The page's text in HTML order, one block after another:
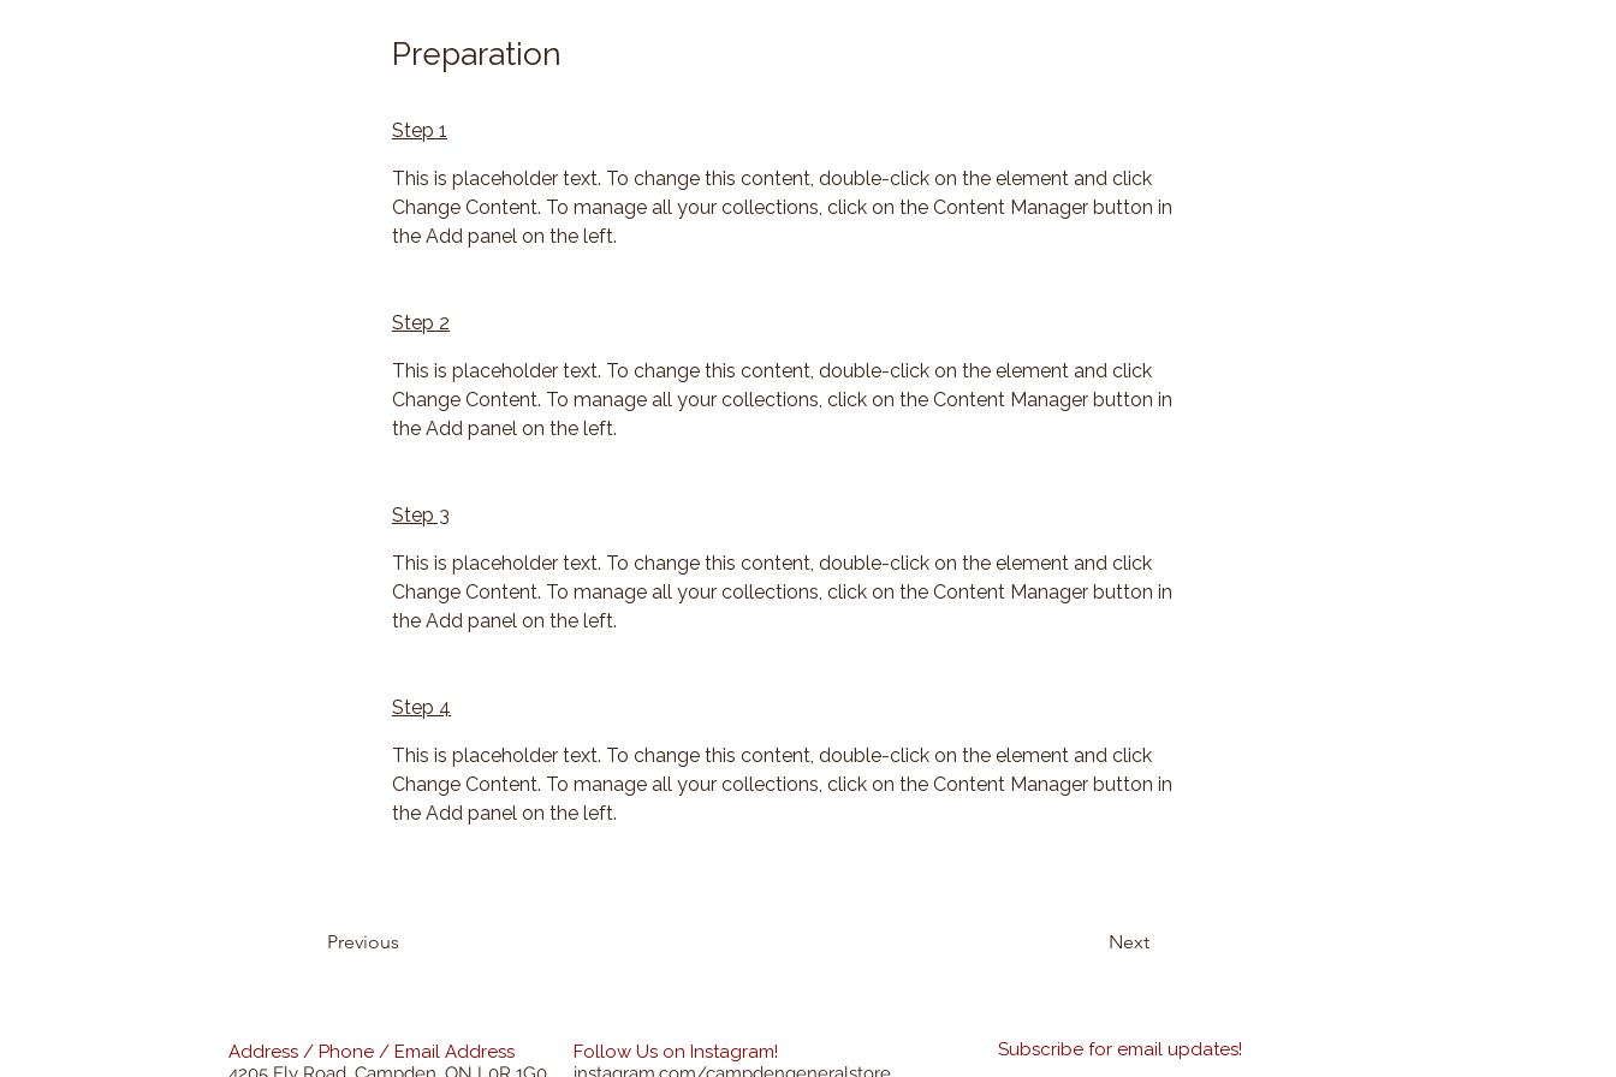
Preparation
Step 1
This is placeholder text. To change this content, double-click on the element and click
Change Content. To manage all your collections, click on the Content Manager button in
the Add panel on the left.
Step 2
This is placeholder text. To change this content, double-click on the element and click
Change Content. To manage all your collections, click on the Content Manager button in
the Add panel on the left.
Step 3
This is placeholder text. To change this content, double-click on the element and click
Change Content. To manage all your collections, click on the Content Manager button in
the Add panel on the left.
Step 4
This is placeholder text. To change this content, double-click on the element and click
Change Content. To manage all your collections, click on the Content Manager button in
the Add panel on the left.
Previous Next
Follow Us on Instagram!
Address / Phone / Email Address
Subscribe for email updates!